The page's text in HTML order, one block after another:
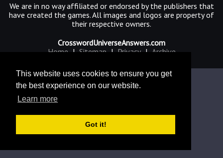
This website uses cookies to ensure you get
the best experience on our website.
Learn more
Got it!
We are in no way affiliated or endorsed by the publishers that
have created the games. All images and logos are property of
their respective owners.
CrosswordUniverseAnswers.com
Home | Sitemap | Privacy | Archive